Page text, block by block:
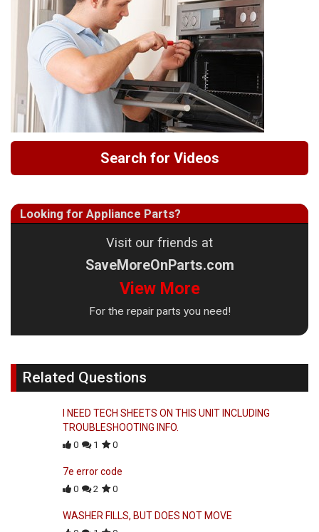
Search for Videos
Looking for Appliance Parts?
Visit our friends at
SaveMoreOnParts.com
View More
For the repair parts you need!
Related Questions
I NEED TECH SHEETS ON THIS UNIT INCLUDING
TROUBLESHOOTING INFO.
0 1 0
7e error code
0 2 0
WASHER FILLS, BUT DOES NOT MOVE